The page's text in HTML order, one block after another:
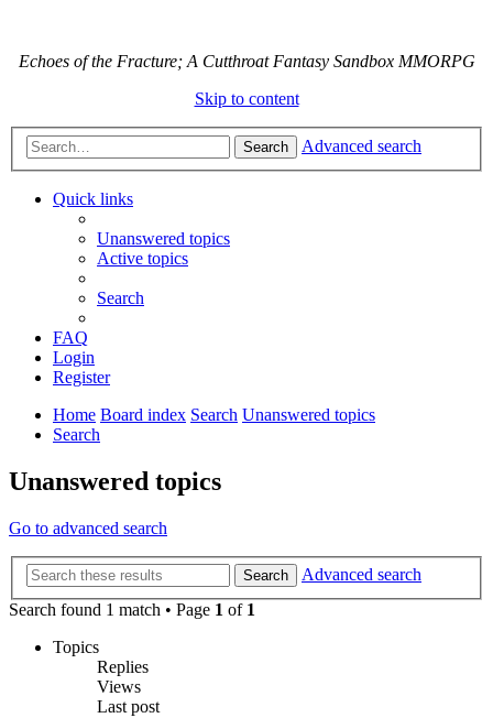
Echoes of the Fracture; A Cutthroat Fantasy Sandbox MMORPG
Skip to content
Search Advanced search
Quick links
Unanswered topics
Active topics
Search
FAQ
Login
Register
Home Board index Search Unanswered topics
Search
Unanswered topics
Go to advanced search
Search
Advanced search
Search found 1 match • Page 1 of 1
Topics
Replies
Views
Last post